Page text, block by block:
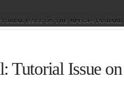
ISSUE ON THE MPEG4-STANDARD
Tutorial